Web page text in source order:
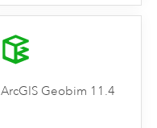
ArcGIS Geobim 11.4